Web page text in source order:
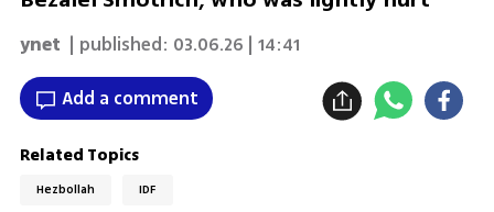
ynet | published: 03.06.26 | 14:41
Add a comment
Related Topics
Hezbollah IDF